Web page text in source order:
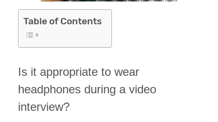
Table of Contents
Is it appropriate to wear
headphones during a video
interview?